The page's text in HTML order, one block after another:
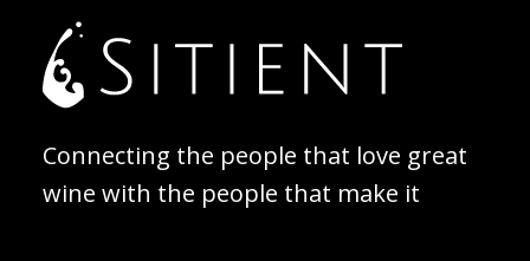
Connecting the people that love great
wine with the people that make it